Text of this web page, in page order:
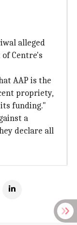
alleged
Centre's
AAP is the
propriety,
funding."
a
declare all